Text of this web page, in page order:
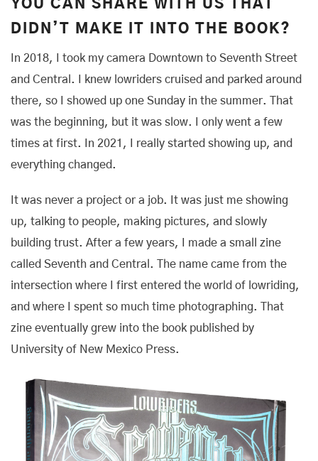
YOU CAN SHARE WITH US THAT
DIDN’T MAKE IT INTO THE BOOK?
In 2018, I took my camera Downtown to Seventh Street
and Central. I knew lowriders cruised and parked around
there, so I showed up one Sunday in the summer. That
was the beginning, but it was slow. I only went a few
times at first. In 2021, I really started showing up, and
everything changed.
It was never a project or a job. It was just me showing
up, talking to people, making pictures, and slowly
building trust. After a few years, I made a small zine
called Seventh and Central. The name came from the
intersection where I first entered the world of lowriding,
and where I spent so much time photographing. That
zine eventually grew into the book published by
University of New Mexico Press.